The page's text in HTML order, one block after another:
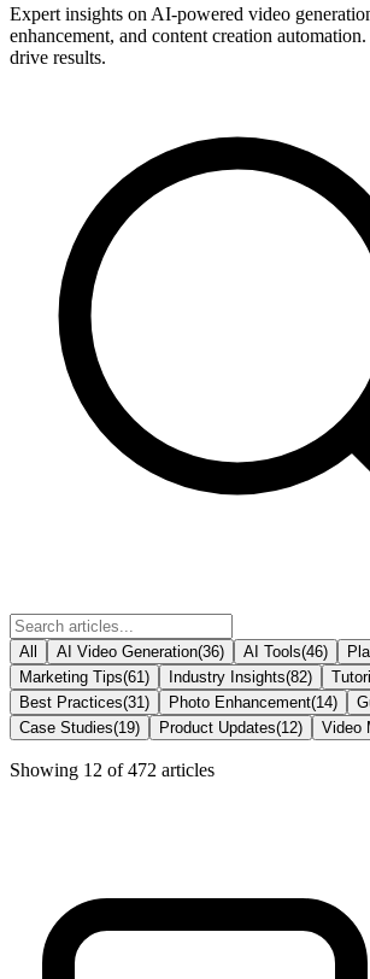
Expert insights on AI-powered video
enhancement, and content creation
drive results.
All AI Video Generation(36) AI Tools(46)
Marketing Tips(61 ) Industry Insights(82)
Best Practices(31 ) Photo Enhancement(14)
Case Studies(19) Product Updates(12) Video
Showing 12 of472 articles